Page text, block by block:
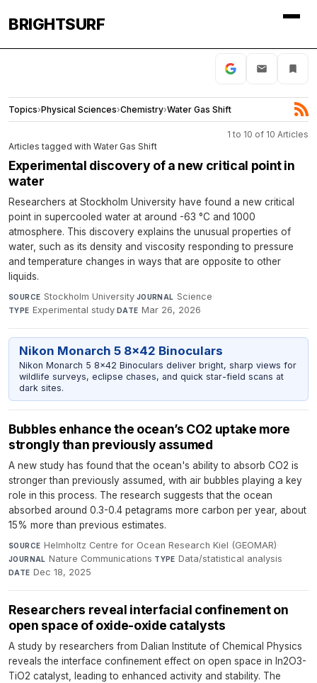
BRIGHTSURF
Topics›Physical Sciences›Chemistry›Water Gas Shift
1 to 10 of 10 Articles
Articles tagged with Water Gas Shift
Experimental discovery of a new critical point in
water
Researchers at Stockholm University have found a new critical
point in supercooled water at around -63 °C and 1000
atmosphere. This discovery explains the unusual properties of
water, such as its density and viscosity responding to pressure
and temperature changes in ways that are opposite to other
liquids.
SOURCE Stockholm University·JOURNAL Science·
TYPE Experimental study·DATE Mar 26, 2026
Nikon Monarch 5 8x42 Binoculars
Nikon Monarch 5 8x42 Binoculars deliver bright, sharp views for
wildlife surveys, eclipse chases, and quick star-field scans at
dark sites.
Bubbles enhance the ocean’s CO2 uptake more
strongly than previously assumed
A new study has found that the ocean's ability to absorb CO2 is
stronger than previously assumed, with air bubbles playing a key
role in this process. The research suggests that the ocean
absorbed around 0.3-0.4 petagrams more carbon per year, about
15% more than previous estimates.
SOURCE Helmholtz Centre for Ocean Research Kiel (GEOMAR)·
JOURNAL Nature Communications·TYPE Data/statistical analysis·
DATE Dec 18, 2025
Researchers reveal interfacial confinement on
open space of oxide-oxide catalysts
A study by researchers from Dalian Institute of Chemical Physics
reveals the interface confinement effect on open space in In2O3-
TiO2 catalyst, leading to enhanced activity and stability. The